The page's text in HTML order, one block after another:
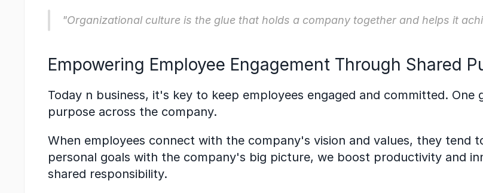
"Organizational culture is the glue that holds a company together and helps it
Empowering Employee Engagement Through Shared
Today n business, it's key to keep employees engaged and committed.
purpose across the company.
When employees connect with the company's vision and values, they tend
personal goals with the company's big picture, we boost productivity and
shared responsibility.